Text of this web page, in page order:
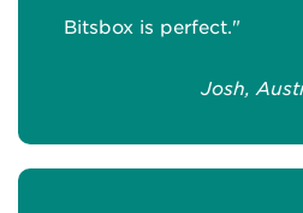
Bitsbox is perfect."
Josh,